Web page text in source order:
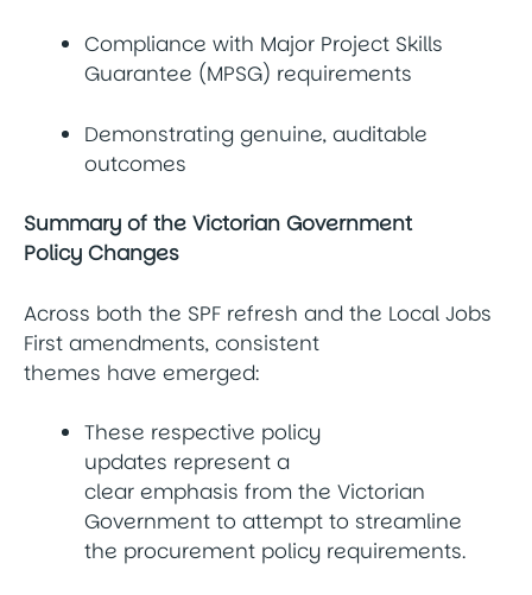
Compliance with Major Project Skills
Guarantee (MPSG) requirements
Demonstrating genuine, auditable
outcomes
Summary of the Victorian Government
Policy Changes
Across both the SPF refresh and the Local Jobs
First amendments, consistent
themes have emerged:
These respective policy
updates represent a
clear emphasis from the Victorian
Government to attempt to streamline
the procurement policy requirements.